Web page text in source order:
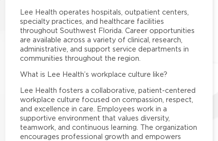
Lee Health operates hospitals, outpatient centers,
specialty practices, and healthcare facilities
throughout Southwest Florida. Career opportunities
are available across a variety of clinical, research,
administrative, and support service departments in
communities throughout the region.
What is Lee Health’s workplace culture like?
Lee Health fosters a collaborative, patient-centered
workplace culture focused on compassion, respect,
and excellence in care. Employees work in a
supportive environment that values diversity,
teamwork, and continuous learning. The organization
encourages professional growth and empowers